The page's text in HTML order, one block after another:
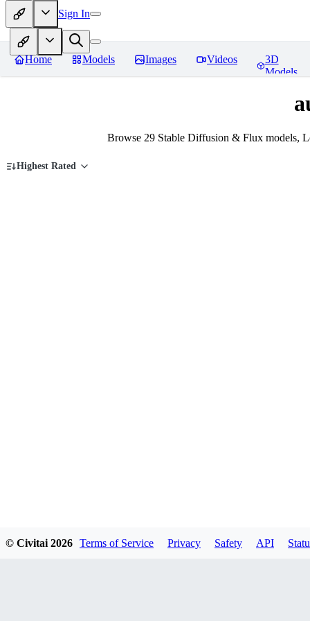
Sign In
Home Models Images Videos
3D
Models
Browse 29 Stable Diffusion & Flux models,
Highest Rated
© Civitai 2026 Terms of Service Privacy Safety API